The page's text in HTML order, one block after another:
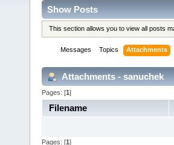
Show Posts
This section allows you to view all posts
Messages Topics Attachments
Attachments - sanuchek
Pages: [1]
Filename
Pages: [1 ]